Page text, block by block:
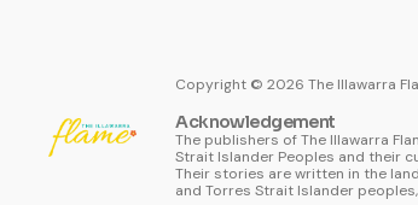
Copyright ©2026The Illawarra
Acknowledgement
The publishers of The Illawarra
Strait Islander Peoples and their
Their stories are written in the
and Torres Strait Islander